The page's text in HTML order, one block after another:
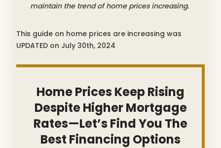
maintain the trend of home prices increasing.
This guide on home prices are increasing was
UPDATED on July 30th, 2024
Home Prices Keep Rising
Despite Higher Mortgage
Rates—Let’s Find You The
Best Financing Options